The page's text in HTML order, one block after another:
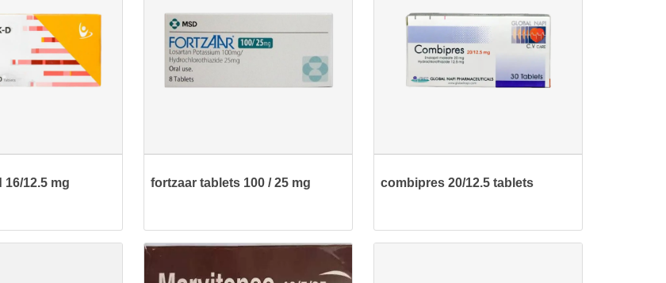
12.5 mg
fortzaar tablets 100 / 25 mg combipres 20/12.5 tablets